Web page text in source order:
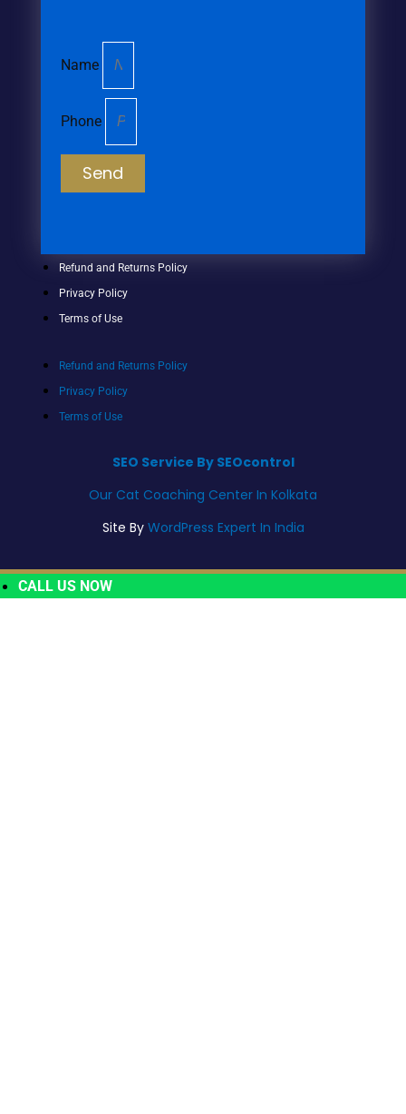
Name
Phone
Send
Refund and Returns Policy
Privacy Policy
Terms of Use
Refund and Returns Policy
Privacy Policy
Terms of Use
SEO Service By SEOcontrol
Our Cat Coaching Center In Kolkata
Site By WordPress Expert In India
CALL US NOW